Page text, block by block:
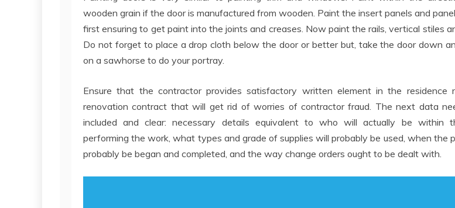
wooden grain if the door is manufactured from wooden. Paint the insert panels and
first ensuring to get paint into the joints and creases. Now paint the rails, vertical stiles
Do not forget to place a drop cloth below the door or better but, take the door down
on a sawhorse to do your portray.
Ensure that the contractor provides satisfactory written element in the residence
renovation contract that will get rid of worries of contractor fraud. The next data
included and clear: necessary details equivalent to who will actually be within
performing the work, what types and grade of supplies will probably be used, when the
probably be began and completed, and the way change orders ought to be dealt with.